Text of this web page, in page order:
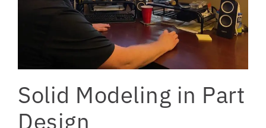
Solid Modeling in Part
Design